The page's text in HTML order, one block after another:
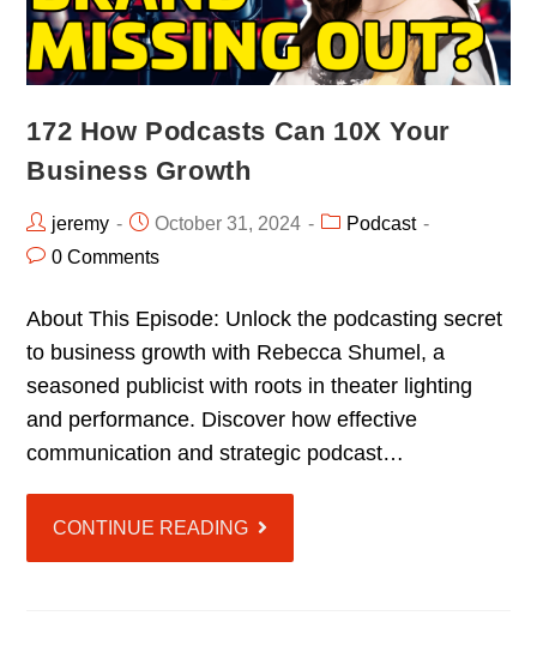
172 How Podcasts Can 10X Your
Business Growth
jeremy October 31, 2024
Podcast
0 Comments
About This Episode: Unlock the podcasting secret
to business growth with Rebecca Shumel, a
seasoned publicist with roots in theater lighting
and performance. Discover how effective
communication and strategic podcast…
CONTINUE READING